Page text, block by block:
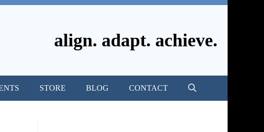
align. adapt. achieve.
STORE BLOG CONTACT